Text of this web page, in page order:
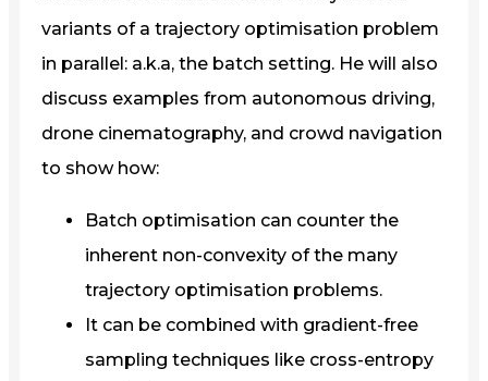
variants of a trajectory optimisation problem
in parallel: a.k.a, the batch setting. He will also
discuss examples from autonomous driving,
drone cinematography, and crowd navigation
to show how:
Batch optimisation can counter the
inherent non-convexity of the many
trajectory optimisation problems.
It can be combined with gradient-free
sampling techniques like cross-entropy